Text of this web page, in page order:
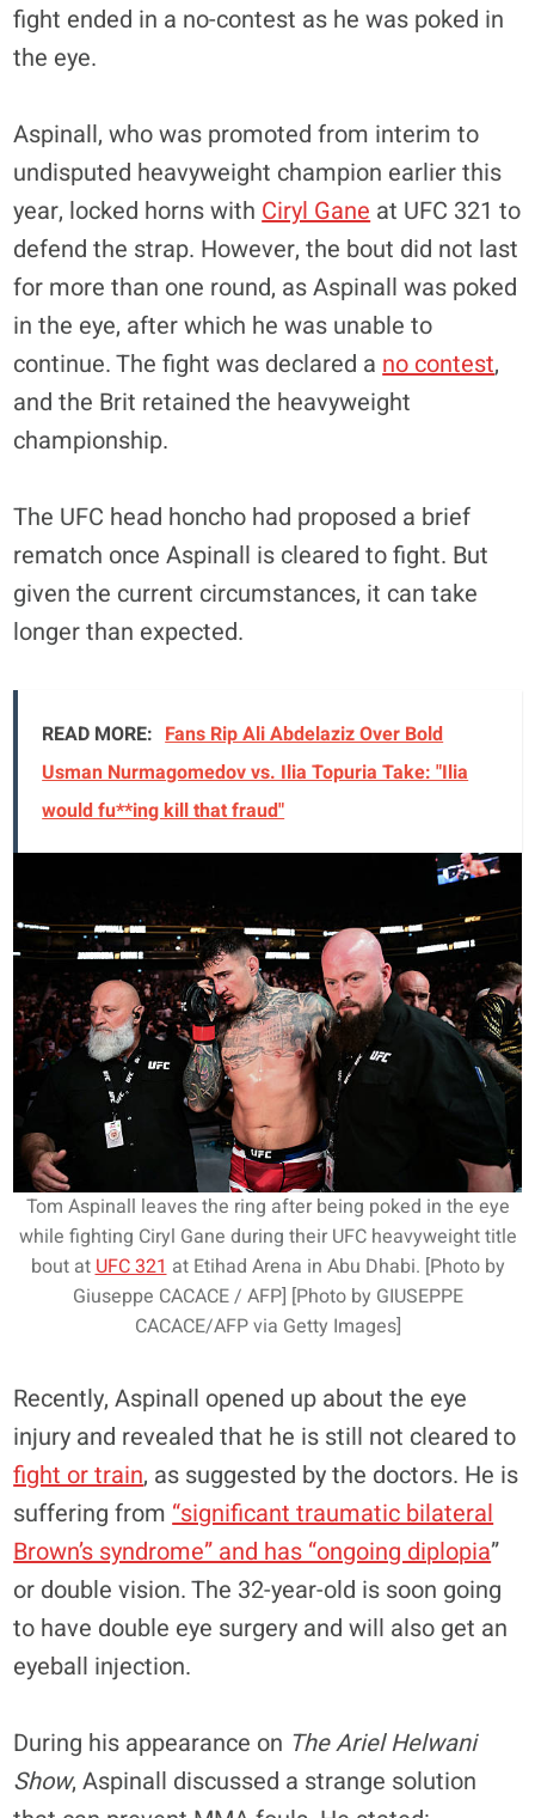
fight ended in a no-contest as he was poked in
the eye.
Aspinall, who was promoted from interim to
undisputed heavyweight champion earlier this
year, locked horns with Ciryl Gane at UFC 321 to
defend the strap. However, the bout did not last
for more than one round, as Aspinall was poked
in the eye, after which he was unable to
continue. The fight was declared a no contest,
and the Brit retained the heavyweight
championship.
The UFC head honcho had proposed a brief
rematch once Aspinall is cleared to fight. But
given the current circumstances, it can take
longer than expected.
READ MORE: Fans Rip Ali Abdelaziz Over Bold
Usman Nurmagomedov vs. Ilia Topuria Take: "Ilia
would fu**ing kill that fraud"
Tom Aspinall leaves the ring after being poked in the eye
while fighting Ciryl Gane during their UFC heavyweight title
bout at UFC 321 at Etihad Arena in Abu Dhabi. [Photo by
Giuseppe CACACE / AFP] [Photo by GIUSEPPE
CACACE/AFP via Getty Images]
Recently, Aspinall opened up about the eye
injury and revealed that he is still not cleared to
fight or train, as suggested by the doctors. He is
suffering from “significant traumatic bilateral
Brown’s syndrome” and has “ongoing diplopia”
or double vision. The 32-year-old is soon going
to have double eye surgery and will also get an
eyeball injection.
During his appearance on The Ariel Helwani
Show, Aspinall discussed a strange solution